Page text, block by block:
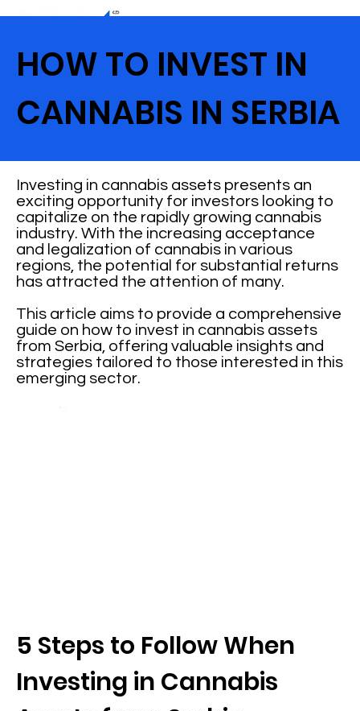
HOW TO INVEST IN
CANNABIS IN SERBIA
Investing in cannabis assets presents an
exciting opportunity for investors looking to
capitalize on the rapidly growing cannabis
industry. With the increasing acceptance
and legalization of cannabis in various
regions, the potential for substantial returns
has attracted the attention of many.
This article aims to provide a comprehensive
guide on how to invest in cannabis assets
from Serbia, offering valuable insights and
strategies tailored to those interested in this
emerging sector.
5 Steps to Follow When
Investing in Cannabis